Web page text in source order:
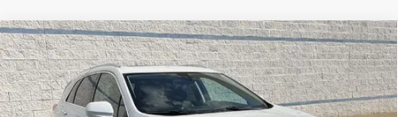
USED2017CADILLAC XT5
LUXURY FWD
Price Drop
VIN:1GYKNBRS9HZ311549Stock:HZ311549UModel:6NH26
$19,462
SALE PRICE
Compare Vehicle